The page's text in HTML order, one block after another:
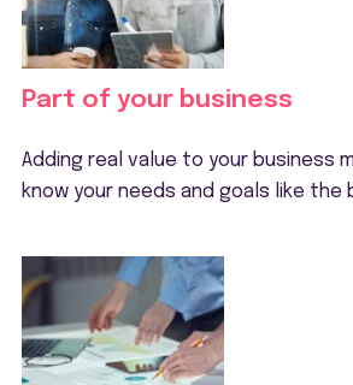
Part of your business
Adding real value to your business
know your needs and goals like the